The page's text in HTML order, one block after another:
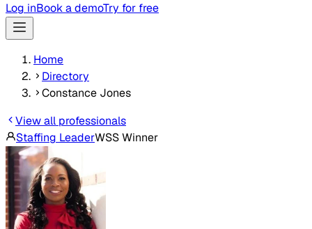
Log inBook a demoTry for free
Home
Directory
Constance Jones
View all professionals
Staffing LeaderWSS Winner